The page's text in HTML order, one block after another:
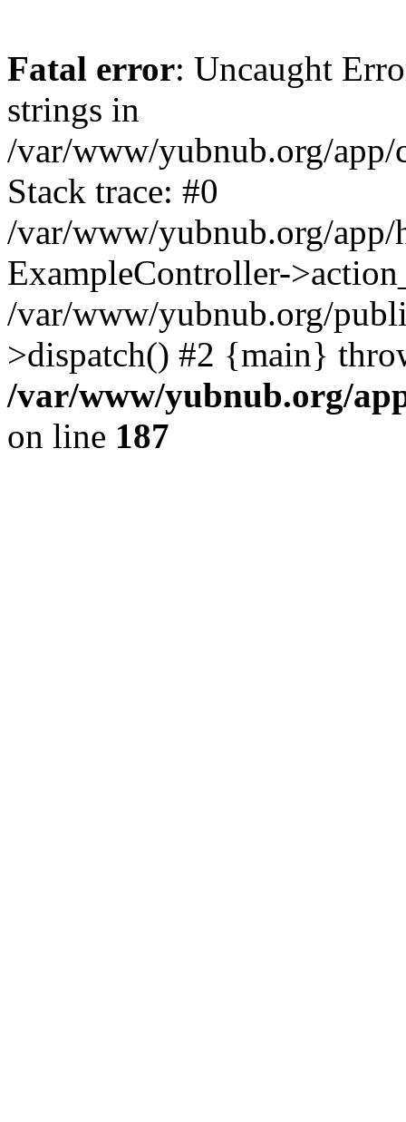
Fatal error: Uncaught
strings in
/var/www/yubnub.org/
Stack trace: #0
/var/www/yubnub.org/app/
ExampleController-
/var/www/yubnub.org/
>dispatch() #2 {main}
/var/www/yubnub.org/
on line 187